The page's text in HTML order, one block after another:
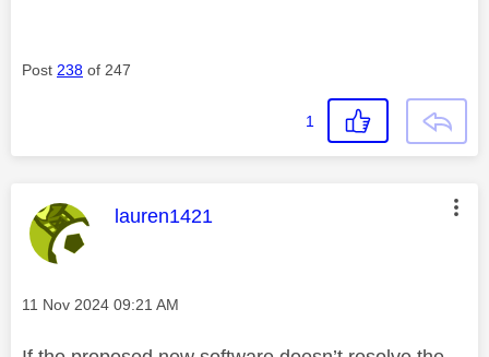
Post 238 of 247
1
This message was authored by:
lauren1421
Message posted on
‎11 Nov 2024 09:21 AM